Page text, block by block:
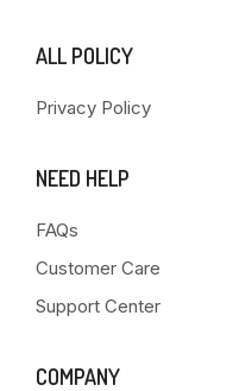
ALL POLICY
Privacy Policy
NEED HELP
FAQs
Customer Care
Support Center
COMPANY